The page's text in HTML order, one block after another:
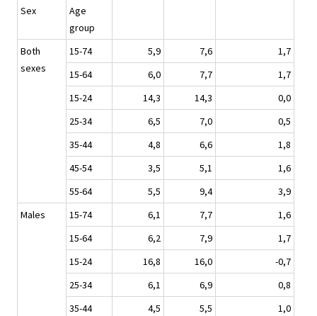
Sex
Age
group
Both
sexes
15-74 5,9 7,6
1,7
15-64
6,0 7,7
1,7
15-24
14,3 14,3
0,0
25-34
6,5 7,0
0,5
35-44
4,8 6,6
1,8
45-54
3,5 5,1
1,6
55-64
5,5 9,4
3,9
Males
15-74 6,1 7,7
1,6
15-64
6,2 7,9
1,7
15-24
16,8 16,0
-0,7
25-34
6,1 6,9
0,8
35-44
4,5 5,5
1,0